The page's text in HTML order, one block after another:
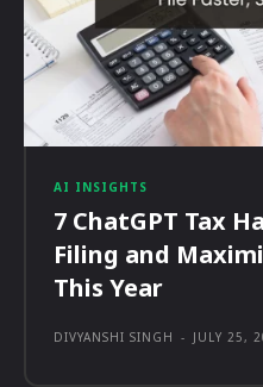
AI INSIGHTS
7 ChatGPT Tax
Filing and
This Year
DIVYANSHI SINGH - JULY 25,